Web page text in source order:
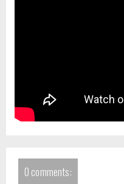
0 comments: